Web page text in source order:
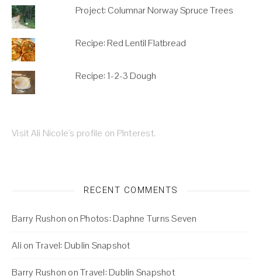
Project: Columnar Norway Spruce Trees
Recipe: Red Lentil Flatbread
Recipe: 1-2-3 Dough
Visit Ali Nicole's profile on Pinterest.
RECENT COMMENTS
Barry Rushon on Photos: Daphne Turns Seven
Ali on Travel: Dublin Snapshot
Barry Rushon onTravel: Dublin Snapshot